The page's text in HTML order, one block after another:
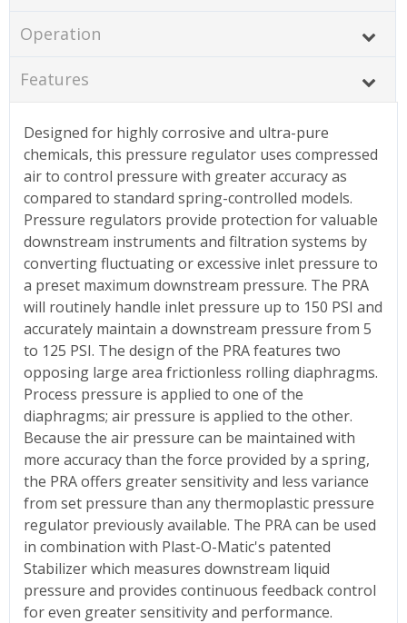
Operation
Features
Designed for highly corrosive and ultra-pure
chemicals, this pressure regulator uses compressed
air to control pressure with greater accuracy as
compared to standard spring-controlled models.
Pressure regulators provide protection for valuable
downstream instruments and filtration systems by
converting fluctuating or excessive inlet pressure to
a preset maximum downstream pressure. The PRA
will routinely handle inlet pressure up to 150 PSI and
accurately maintain a downstream pressure from 5
to 125 PSI. The design of the PRA features two
opposing large area frictionless rolling diaphragms.
Process pressure is applied to one of the
diaphragms; air pressure is applied to the other.
Because the air pressure can be maintained with
more accuracy than the force provided by a spring,
the PRA offers greater sensitivity and less variance
from set pressure than any thermoplastic pressure
regulator previously available. The PRA can be used
in combination with Plast-O-Matic's patented
Stabilizer which measures downstream liquid
pressure and provides continuous feedback control
for even greater sensitivity and performance.